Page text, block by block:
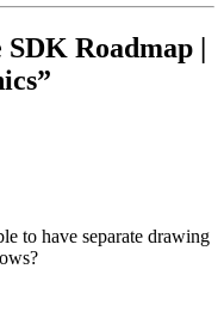
Roadmap |
”
to have separate drawing